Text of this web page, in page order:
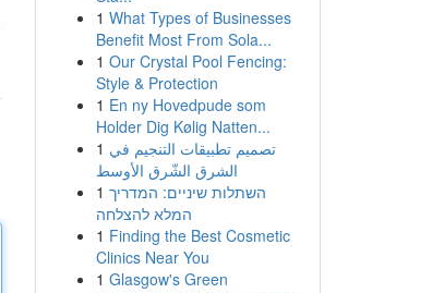
1 What Types of Businesses
Benefit Most From Sola...
1 Our Crystal Pool Fencing:
Style & Protection
1 En ny Hovedpude som
Holder Dig Kølig Natten...
1 تصميم تطبيقات التنجيم في
الشرق الشّرق الأوسط
1 השתלות שיניים: המדריך
המלא להצלחה
1 Finding the Best Cosmetic
Clinics Near You
1 Glasgow's Green